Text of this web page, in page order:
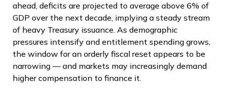
ahead, deficits are projected to average above 6% of
GDP over the next decade, implying a steady stream
of heavy Treasury issuance. As demographic
pressures intensify and entitlement spending grows,
the window for an orderly fiscal reset appears to be
narrowing — and markets may increasingly demand
higher compensation to finance it.